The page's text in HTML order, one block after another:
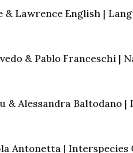
Lawrence English |
& Pablo Franceschi |
& Alessandra Baltodano |
Antonetta |